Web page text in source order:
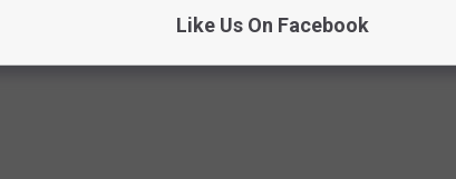
Like Us On Facebook